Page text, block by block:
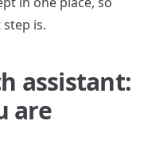
is.
assistant:
are